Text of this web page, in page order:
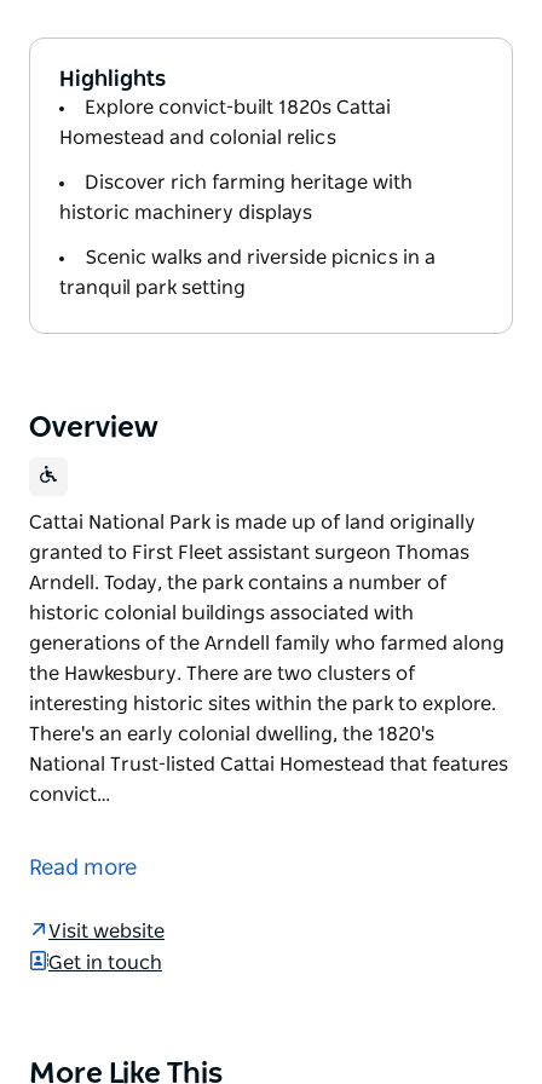
Highlights
Explore convict-built 1820s Cattai
Homestead and colonial relics
Discover rich farming heritage with
historic machinery displays
Scenic walks and riverside picnics in a
tranquil park setting
Overview
Cattai National Park is made up of land originally
granted to First Fleet assistant surgeon Thomas
Arndell. Today, the park contains a number of
historic colonial buildings associated with
generations of the Arndell family who farmed along
the Hawkesbury. There are two clusters of
interesting historic sites within the park to explore.
There's an early colonial dwelling, the 1820's
National Trust-listed Cattai Homestead that features
convict…
granted to First Fleet assistant surgeon Thomas
generations of the Arndell family who farmed along
the Hawkesbury.
dwelling, the 1820's National Trust-listed Cattai
Read more
Visit website
Get in touch
Product
More Like This